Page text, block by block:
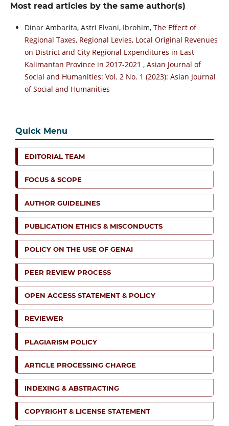
Most read articles by the same author(s)
Dinar Ambarita, Astri Elvani, Ibrohim, The Effect of
Regional Taxes, Regional Levies, Local Original Revenues
on District and City Regional Expenditures in East
Kalimantan Province in 2017-2021 , Asian Journal of
Social and Humanities: Vol. 2 No. 1 (2023): Asian Journal
of Social and Humanities
Quick Menu
EDITORIAL TEAM
FOCUS & SCOPE
AUTHOR GUIDELINES
PUBLICATION ETHICS & MISCONDUCTS
POLICY ON THE USE OF GENAI
PEER REVIEW PROCESS
OPEN ACCESS STATEMENT & POLICY
REVIEWER
PLAGIARISM POLICY
ARTICLE PROCESSING CHARGE
INDEXING & ABSTRACTING
COPYRIGHT & LICENSE STATEMENT